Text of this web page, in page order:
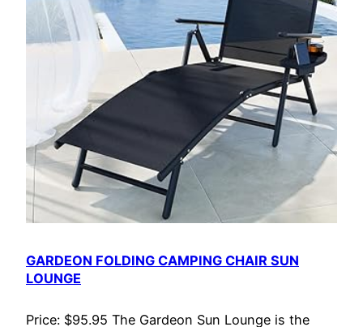
GARDEON FOLDING CAMPING CHAIR SUN
LOUNGE
Price: $95.95 The Gardeon Sun Lounge is the